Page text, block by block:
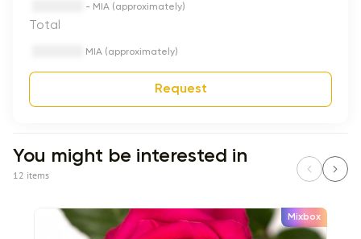
- MIA (approximately)
Total
MIA (approximately)
Request
You might be interested in
12 items
Mixbox